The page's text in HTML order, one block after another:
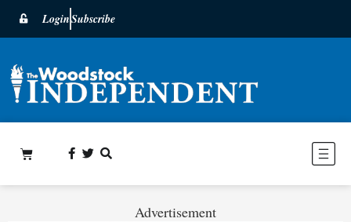
LoginSubscribe
Advertisement